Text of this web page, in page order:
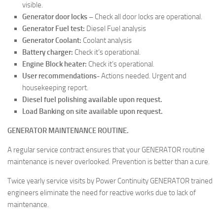
visible.
Generator door locks – Check all door locks are operational.
Generator Fuel test: Diesel Fuel analysis
Generator Coolant: Coolant analysis
Battery charger: Check it’s operational.
Engine Block heater: Check it’s operational.
User recommendations-Actions needed. Urgent and
housekeeping report.
Diesel fuel polishing available upon request.
Load Banking on site available upon request.
GENERATOR MAINTENANCE ROUTINE.
A regular service contract ensures that your GENERATOR routine
maintenance is never overlooked. Prevention is better than a cure.
Twice yearly service visits by Power Continuity GENERATOR trained
engineers eliminate the need for reactive works due to lack of
maintenance.